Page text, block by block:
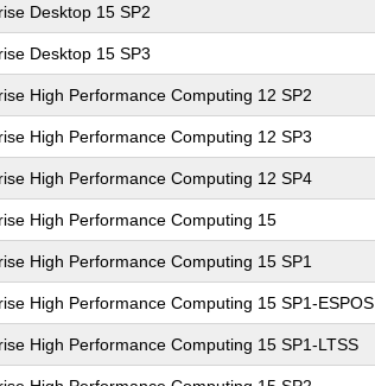
Desktop 15 SP2
Desktop 15 SP3
High Performance Computing 12 SP2
High Performance Computing 12 SP3
High Performance Computing 12 SP4
High Performance Computing 15
High Performance Computing 15 SP1
High Performance Computing 15 SP1-ESPOS
High Performance Computing 15 SP1-LTSS